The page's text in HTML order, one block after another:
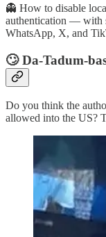
👻 How to disable
authentication — with
WhatsApp, X, and
🙄 Da-Tadum-
Do you think the
allowed into the US?